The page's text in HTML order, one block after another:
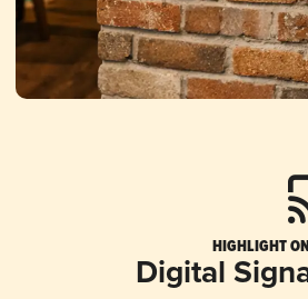
HIGHLIGHT
Digital